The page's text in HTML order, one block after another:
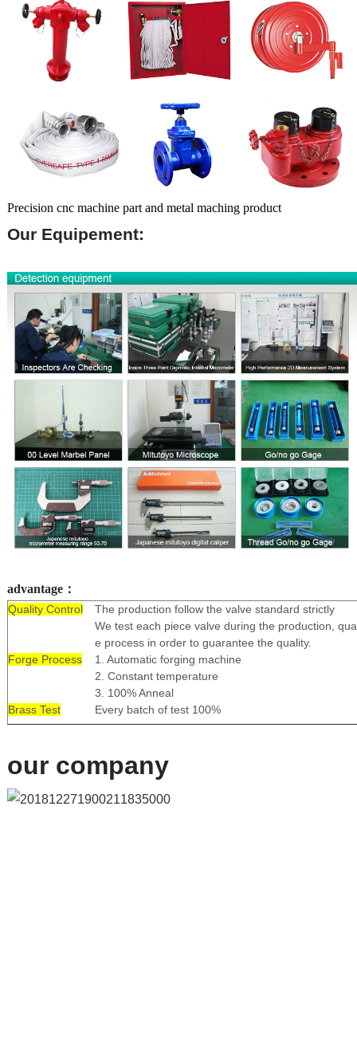
Precision cnc machine part and metal maching product
Our Equipement:
advantage：
Quality Control
The production follow the valve standard strictly
We test each piece valve during the production,
e process in order to guarantee the quality.
Forge Process
1. Automatic forging machine
2. Constant temperature
3. 100% Anneal
Brass Test
Every batch of test 100%
our company